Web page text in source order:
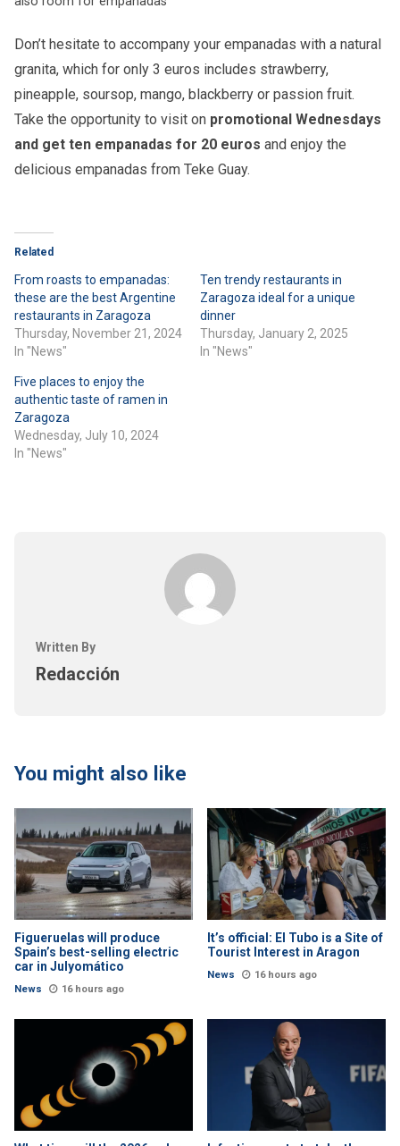
Don’t hesitate to accompany your empanadas with a natural
granita, which for only 3 euros includes strawberry,
pineapple, soursop, mango, blackberry or passion fruit.
Take the opportunity to visit on promotional Wednesdays
and get ten empanadas for 20 euros and enjoy the
delicious empanadas from Teke Guay.
Related
From roasts to empanadas:
these are the best Argentine
restaurants in Zaragoza
Thursday, November 21, 2024
In "News"
Ten trendy restaurants in
Zaragoza ideal for a unique
dinner
Thursday, January 2, 2025
In "News"
Five places to enjoy the
authentic taste of ramen in
Zaragoza
Wednesday, July 10, 2024
In "News"
Written By
Redacción
You might also like
Figueruelas will produce
Spain’s best-selling electric
car in Julyomático
News 16 hours ago
It’s official: El Tubo is a Site of
Tourist Interest in Aragon
News 16 hours ago